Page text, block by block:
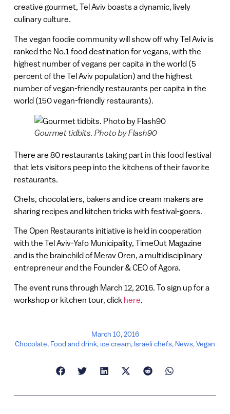
creative gourmet, Tel Aviv boasts a dynamic, lively
culinary culture.
The vegan foodie community will show off why Tel Aviv is
ranked the No.1 food destination for vegans, with the
highest number of vegans per capita in the world (5
percent of the Tel Aviv population) and the highest
number of vegan-friendly restaurants per capita in the
world (150 vegan-friendly restaurants).
Gourmet tidbits. Photo by Flash90
There are 80 restaurants taking part in this food festival
that lets visitors peep into the kitchens of their favorite
restaurants.
Chefs, chocolatiers, bakers and ice cream makers are
sharing recipes and kitchen tricks with festival-goers.
The Open Restaurants initiative is held in cooperation
with the Tel Aviv-Yafo Municipality, TimeOut Magazine
and is the brainchild of Merav Oren, a multidisciplinary
entrepreneur and the Founder & CEO of Agora.
The event runs through March 12, 2016. To sign up for a
workshop or kitchen tour, click here.
March 10, 2016
Chocolate, Food and drink, ice cream, Israeli chefs, News,Vegan